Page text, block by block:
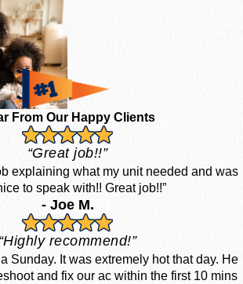
From Our Happy Clients
“Great job!!”
explaining what my unit needed and was
to speak with!! Great job!!”
- Joe M.
“Highly recommend!”
Sunday. It was extremely hot that day. He
and fix our ac within the first 10 mins